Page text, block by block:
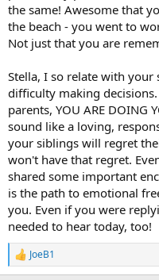
the same! Awesome that
the beach - you went to
Not just that you are
Stella, I so relate with
difficulty making
parents, YOU ARE DOING
sound like a loving,
your siblings will regret
won't have that regret.
shared some important
is the path to emotional
you. Even if you were
needed to hear today, too!
R
e
JoeB1